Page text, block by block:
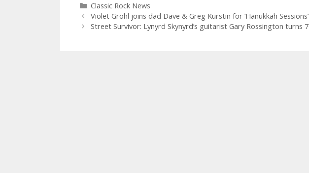
Categories
Classic Rock News
Violet Grohl joins dad Dave & Greg Kurstin for ‘Hanukkah
Street Survivor: Lynyrd Skynyrd’s guitarist Gary Rossington turns